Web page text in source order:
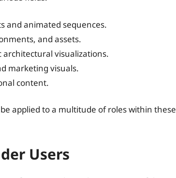
and animated sequences.
and assets.
architectural visualizations.
marketing visuals.
content.
applied to a multitude of roles within these
Users